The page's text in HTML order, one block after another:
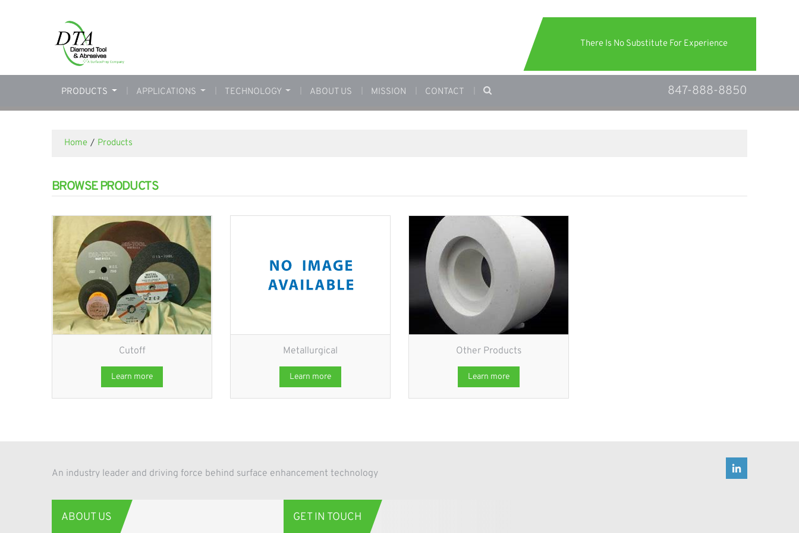
There Is No Substitute For Experience
PRODUCTS APPLICATIONS TECHNOLOGY ABOUT US MISSION CONTACT 847-888-8850
Home / Products
BROWSE PRODUCTS
Cutoff
Learn more
Metallurgical
Learn more
Other Products
Learn more
An industry leader and driving force behind surface enhancement technology
ABOUT US GET IN TOUCH